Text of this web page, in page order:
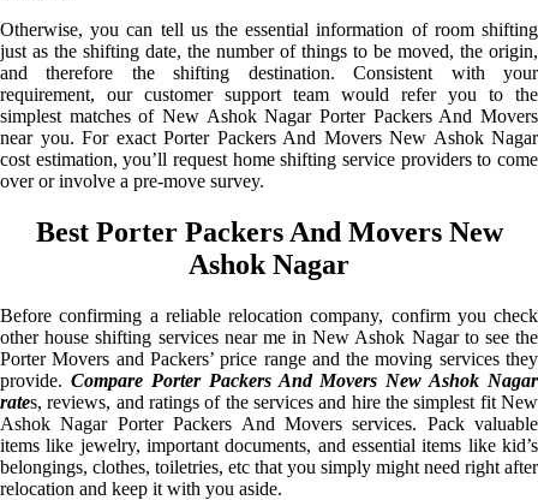
Otherwise, you can tell us the essential information of room shifting
just as the shifting date, the number of things to be moved, the origin,
and therefore the shifting destination. Consistent with your
requirement, our customer support team would refer you to the
simplest matches of New Ashok Nagar Porter Packers And Movers
near you. For exact Porter Packers And Movers New Ashok Nagar
cost estimation, you’ll request home shifting service providers to come
over or involve a pre-move survey.
Best Porter Packers And Movers New
Ashok Nagar
Before confirming a reliable relocation company, confirm you check
other house shifting services near me in New Ashok Nagar to see the
Porter Movers and Packers’ price range and the moving services they
provide. Compare Porter Packers And Movers New Ashok Nagar
rates, reviews, and ratings of the services and hire the simplest fit New
Ashok Nagar Porter Packers And Movers services. Pack valuable
items like jewelry, important documents, and essential items like kid’s
belongings, clothes, toiletries, etc that you simply might need right after
relocation and keep it with you aside.